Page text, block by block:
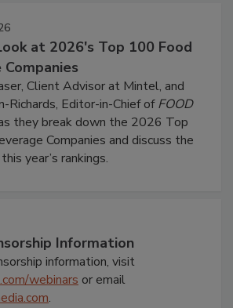
at 2026's Top 100 Food
Client Advisor at Mintel, and
Richards, Editor-in-Chief ofFOOD
they break down the 2026 Top
Companies and discuss the
year’s rankings.
Information
information, visit
webinars or email
.